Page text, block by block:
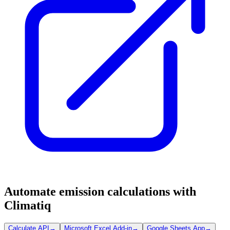
Automate emission calculations with
Climatiq
Calculate API → Microsoft Excel Add-in→ Google Sheets App→